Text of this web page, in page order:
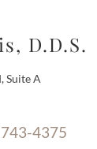
D.D.S.
Suite A
743-4375